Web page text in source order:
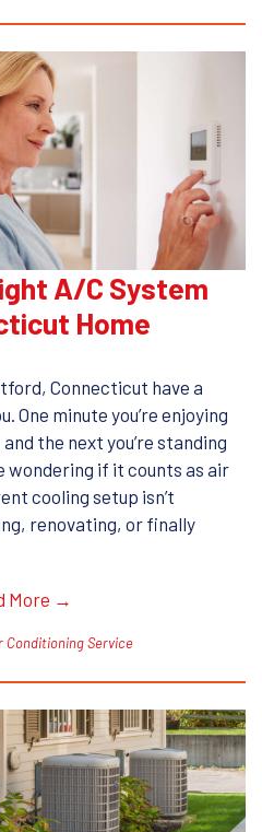
A/C System
Home
Connecticut have a
One minute you’re enjoying
the next you’re standing
wondering if it counts as air
cooling setup isn’t
renovating, or finally
More →
Conditioning Service